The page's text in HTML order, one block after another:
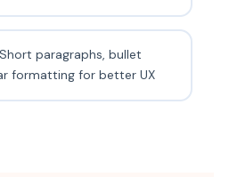
paragraphs, bullet
formatting for better UX